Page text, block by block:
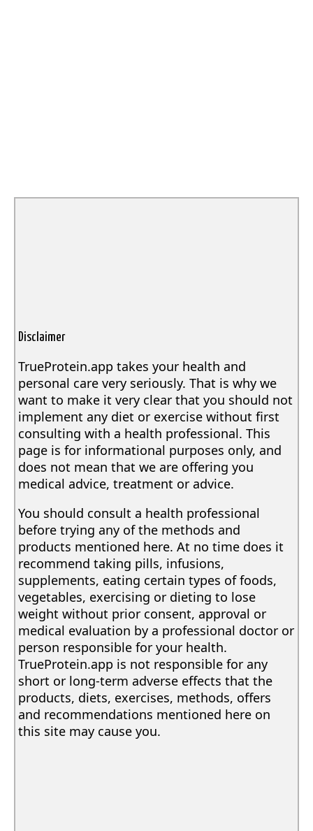
Disclaimer
TrueProtein.app takes your health and
personal care very seriously. That is why we
want to make it very clear that you should not
implement any diet or exercise without first
consulting with a health professional. This
page is for informational purposes only, and
does not mean that we are offering you
medical advice, treatment or advice.
You should consult a health professional
before trying any of the methods and
products mentioned here. At no time does it
recommend taking pills, infusions,
supplements, eating certain types of foods,
vegetables, exercising or dieting to lose
weight without prior consent, approval or
medical evaluation by a professional doctor or
person responsible for your health.
TrueProtein.app is not responsible for any
short or long-term adverse effects that the
products, diets, exercises, methods, offers
and recommendations mentioned here on
this site may cause you.